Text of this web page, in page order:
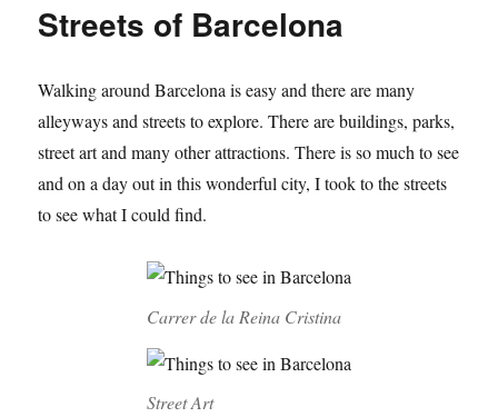
La
Streets of Barcelona
Walking around Barcelona is easy and there are many
alleyways and streets to explore. There are buildings, parks,
street art and many other attractions. There is so much to see
and on a day out in this wonderful city, I took to the streets
to see what I could find.
Carrer de la Reina Cristina
Street Art